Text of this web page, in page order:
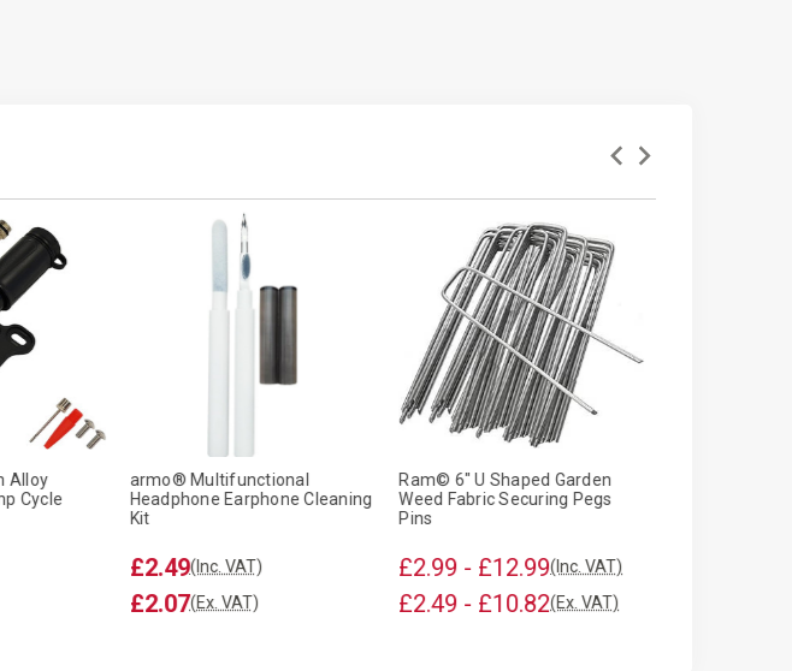
Alloy
Cycle
armo® Multifunctional
Headphone Earphone Cleaning
Kit
£2.49(Inc. VAT)
£2.07(Ex. VAT)
Ram© 6" U Shaped Garden
Weed Fabric Securing Pegs
Pins
£2.99 - £12.99(Inc. VAT)
£2.49 - £10.82(Ex. VAT)